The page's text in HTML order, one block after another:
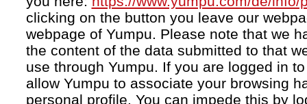
clicking on the button you leave our
webpage of Yumpu. Please note that we
the content of the data submitted to that
use through Yumpu. If you are logged in
allow Yumpu to associate your browsing
personal profile. You can impede this by